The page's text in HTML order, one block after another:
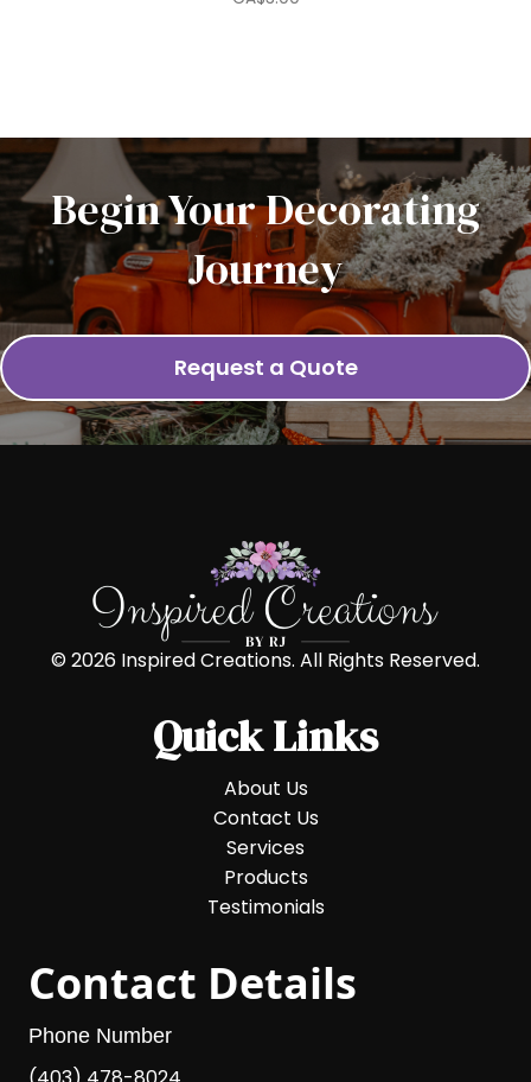
Begin Your Decorating
Journey
Request a Quote
© 2026 Inspired Creations. All Rights Reserved.
Quick Links
About Us
Contact Us
Services
Products
Testimonials
Contact Details
Phone Number